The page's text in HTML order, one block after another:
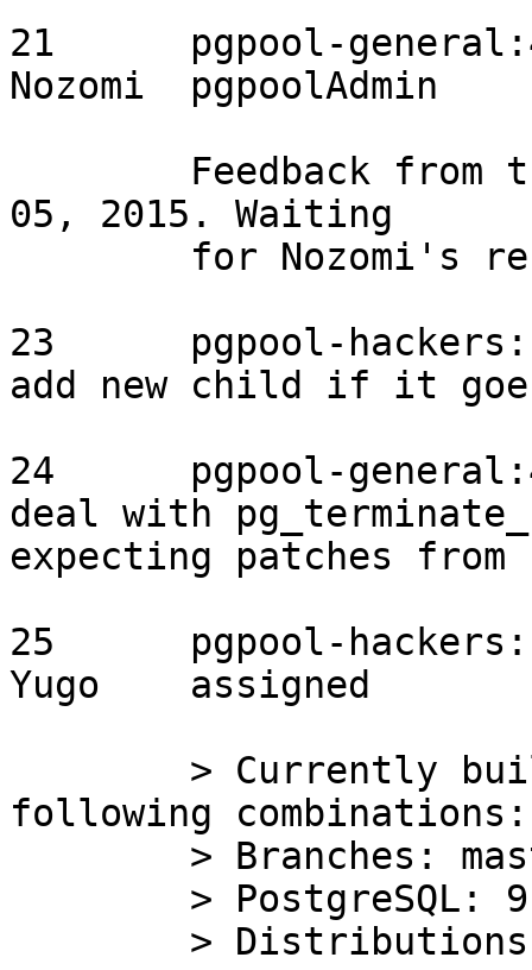
21	pgpool-general:4006	2015/08/27
Nozomi	pgpoolAdmin	assigned
05, 2015. Waiting
23	pgpool-hackers:1034	2015/09/03	-
add new child if it goes down
24	pgpool-general:4016	2015/09/02	-
deal with pg_terminate_backend
expecting patches from
25	pgpool-hackers:1035	2015/09/03
Yugo	assigned
following combinations: